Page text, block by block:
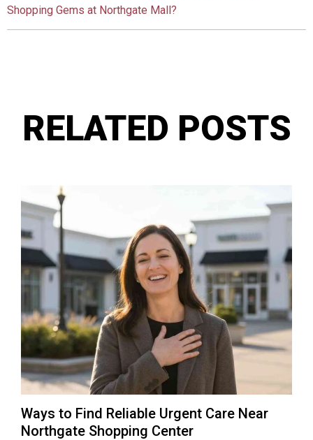
Shopping Gems at Northgate Mall?
RELATED POSTS
Ways to Find Reliable Urgent Care Near
Northgate Shopping Center